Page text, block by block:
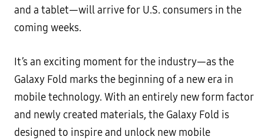
and a tablet—will arrive for U.S. consumers in the
coming weeks.
It’s an exciting moment for the industry—as the
Galaxy Fold marks the beginning of a new era in
mobile technology. With an entirely new form factor
and newly created materials, the Galaxy Fold is
designed to inspire and unlock new mobile